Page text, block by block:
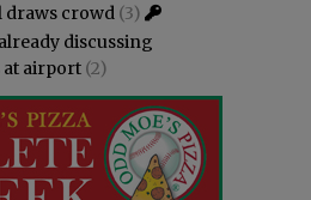
draws crowd (3)
discussing
at airport (2)